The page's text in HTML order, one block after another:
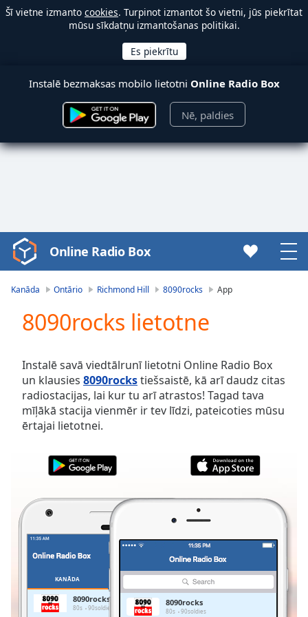
Šī vietne izmanto cookies. Turpinot izmantot šo vietni, jūs piekrītat
mūsu sīkdatņu izmantošanas politikai.
Instalē bezmaksas mobilo lietotni Online Radio Box
Nē, paldies
Video
Player
Play
Video
Skip
Backward
Skip
Forward
Mute
Current
Duration-:-
0.00%
Stream
TypeLIVE
Seek to
LIVE
Remaining
Online Radio Box
Kanāda Ontārio Richmond Hill 8090rocks App
8090rocks lietotne
Instalē savā viedtālrunī lietotni Online Radio Box
un klausies 8090rockstiešsaistē, kā arī daudz citas
radiostacijas, lai kur tu arī atrastos! Tagad tava
mīļākā stacija vienmēr ir tev līdzi, pateicoties mūsu
ērtajai lietotnei.
KANĀDA
8090rocks
80s 90soldies
8090rocks
80s 90soldies